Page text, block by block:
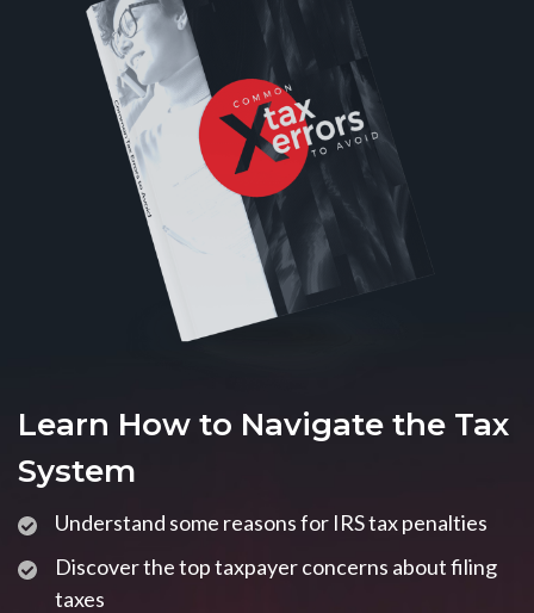
Learn How to Navigate the Tax
System
Understand some reasons for IRS tax penalties
Discover the top taxpayer concerns about filing
taxes